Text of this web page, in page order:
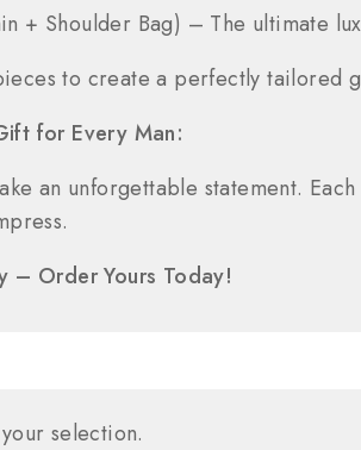
+ Shoulder Bag) – The ultimate
to create a perfectly tailored
for Every Man:
an unforgettable statement.
– Order Yours Today!
selection.